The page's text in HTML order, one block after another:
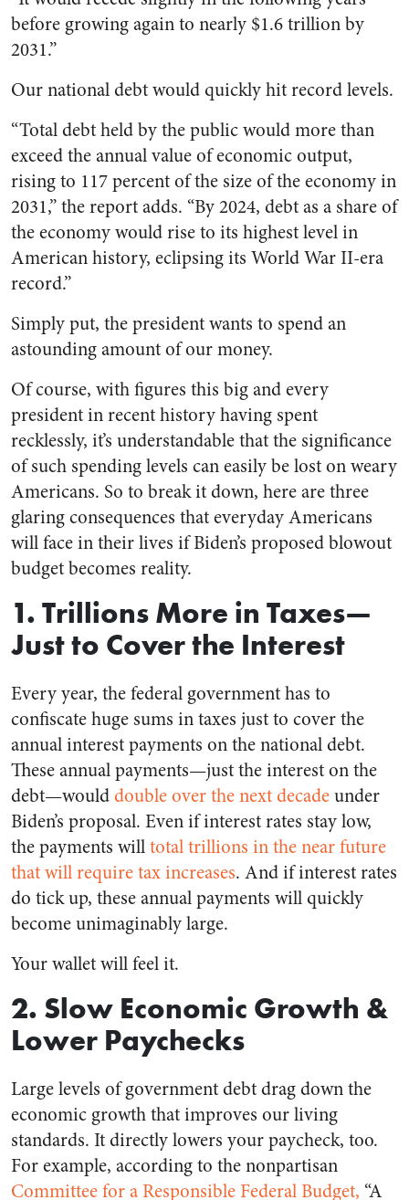
before growing again to nearly $1.6 trillion by
2031.”
Our national debt would quickly hit record levels.
“Total debt held by the public would more than
exceed the annual value of economic output,
rising to 117 percent of the size of the economy in
2031,” the report adds. “By 2024, debt as a share of
the economy would rise to its highest level in
American history, eclipsing its World War II-era
record.”
Simply put, the president wants to spend an
astounding amount of our money.
Of course, with figures this big and every
president in recent history having spent
recklessly, it’s understandable that the significance
of such spending levels can easily be lost on weary
Americans. So to break it down, here are three
glaring consequences that everyday Americans
will face in their lives if Biden’s proposed blowout
budget becomes reality.
1. Trillions More in Taxes—
Just to Cover the Interest
Every year, the federal government has to
confiscate huge sums in taxes just to cover the
annual interest payments on the national debt.
These annual payments—just the interest on the
debt—woulddouble over the next decadeunder
Biden’s proposal. Even if interest rates stay low,
the payments willtotal trillions in the near future
that will require tax increases. And if interest rates
do tick up, these annual payments will quickly
become unimaginably large.
Your wallet will feel it.
2. Slow Economic Growth &
Lower Paychecks
Large levels of government debt drag down the
economic growth that improves our living
standards. It directly lowers your paycheck, too.
For example, according to the nonpartisan
Committee for a Responsible Federal Budget, “A